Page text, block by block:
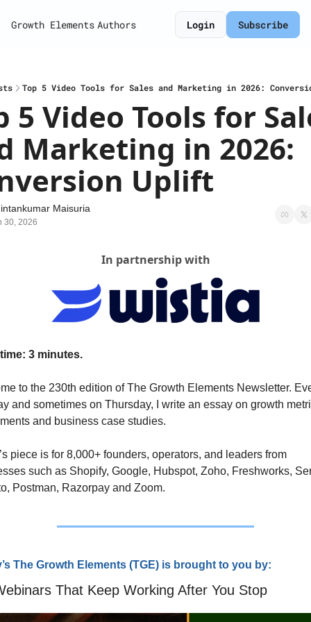
Growth Elements Authors Login Subscribe
Top 5 Video Tools for Sales and Marketing in 2026:
5 Video Tools for
Marketing in 2026:
Uplift
Maisuria
30, 2026
In partnership with
3 minutes.
to the 230th edition of The Growth Elements Newsletter.
and sometimes on Thursday, I write an essay on growth
and business case studies.
piece is for 8,000+ founders, operators, and leaders from
such as Shopify, Google, Hubspot, Zoho, Freshworks,
Postman, Razorpay and Zoom.
The Growth Elements (TGE) is brought to you by:
That Keep Working After You Stop